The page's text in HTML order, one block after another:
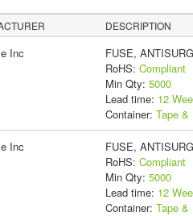
DESCRIPTION
Inc
FUSE,
RoHS: Compliant
Min Qty: 5000
Lead time: 12
Container: Tape &
Inc
FUSE,
RoHS: Compliant
Min Qty: 5000
Lead time: 12
Container: Tape &